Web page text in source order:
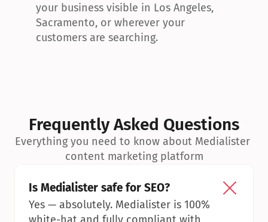
your business visible in Los Angeles,
Sacramento, or wherever your
customers are searching.
Frequently Asked Questions
Everything you need to know about Medialister
content marketing platform
Is Medialister safe for SEO?
Yes — absolutely. Medialister is 100%